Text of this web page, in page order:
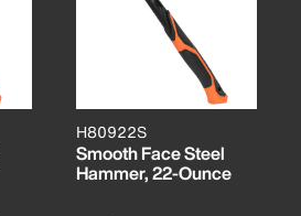
H80922S
Smooth Face Steel
Hammer, 22-Ounce